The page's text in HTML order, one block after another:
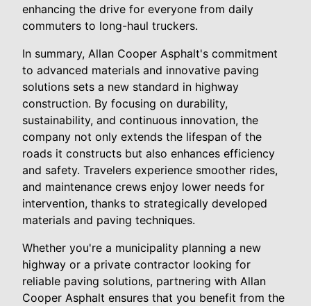
enhancing the drive for everyone from daily
commuters to long-haul truckers.
In summary, Allan Cooper Asphalt's commitment
to advanced materials and innovative paving
solutions sets a new standard in highway
construction. By focusing on durability,
sustainability, and continuous innovation, the
company not only extends the lifespan of the
roads it constructs but also enhances efficiency
and safety. Travelers experience smoother rides,
and maintenance crews enjoy lower needs for
intervention, thanks to strategically developed
materials and paving techniques.
Whether you're a municipality planning a new
highway or a private contractor looking for
reliable paving solutions, partnering with Allan
Cooper Asphalt ensures that you benefit from the